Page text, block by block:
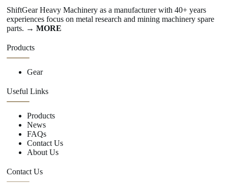
ShiftGear Heavy Machinery as a manufacturer with 40+ years
experiences focus on metal research and mining machinery spare
parts. → MORE
Products
Gear
Useful Links
Products
News
FAQs
Contact Us
About Us
Contact Us